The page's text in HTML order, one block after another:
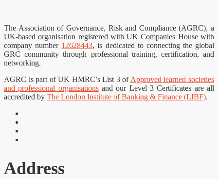
The Association of Governance, Risk and Compliance (AGRC), a
UK-based organisation registered with UK Companies House with
company number 12628443, is dedicated to connecting the global
GRC community through professional training, certification, and
networking.
AGRC is part of UK HMRC’s List 3 of Approved learned societies
and professional organisationsand our Level 3 Certificates are all
accredited by The London Institute of Banking & Finance (LIBF).
Address